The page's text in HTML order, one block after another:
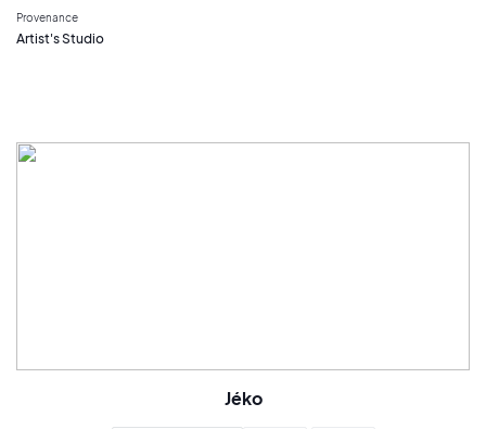
Provenance
Artist's Studio
Jéko